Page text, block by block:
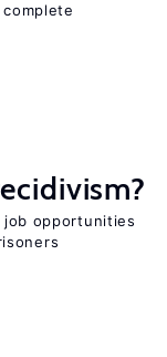
opportunities